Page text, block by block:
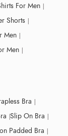
For Men
Shorts
Men
Men
Bra
Slip On Bra
Padded Bra